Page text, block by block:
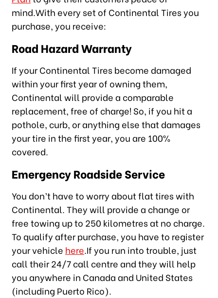
mind.With every set of Continental Tires you
purchase, you receive:
Road Hazard Warranty
If your Continental Tires become damaged
within your first year of owning them,
Continental will provide a comparable
replacement, free of charge! So, if you hit a
pothole, curb, or anything else that damages
your tire in the first year, you are 100%
covered.
Emergency Roadside Service
You don’t have to worry about flat tires with
Continental. They will provide a change or
free towing up to 250 kilometres at no charge.
To qualify after purchase, you have to register
your vehicle here.If you run into trouble, just
call their 24/7 call centre and they will help
you anywhere in Canada and United States
(including Puerto Rico).